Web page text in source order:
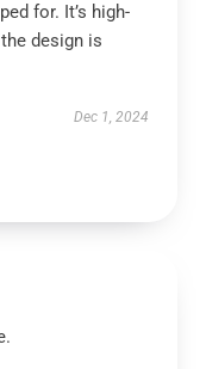
for. It’s high-
design is
Dec 1, 2024